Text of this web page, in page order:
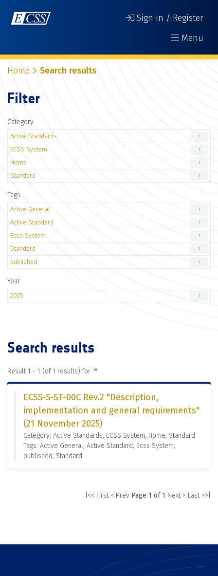
Sign in / Register
Menu
Home Search results
Filter
Category
Active Standards 1
ECSS System 1
Home 1
Standard 1
Tags
Active General 1
Active Standard 1
Ecss System 1
Standard 1
published 1
Year
2025 1
Search results
Result 1 - 1 (of 1 results) for ""
ECSS-S-ST-00C Rev.2 "Description,
implementation and general requirements"
(21 November 2025)
Category: Active Standards, ECSS System, Home, Standard
Tags: Active General, Active Standard, Ecss System,
published, Standard
|<< First < Prev Page 1 of 1 Next > Last >>|